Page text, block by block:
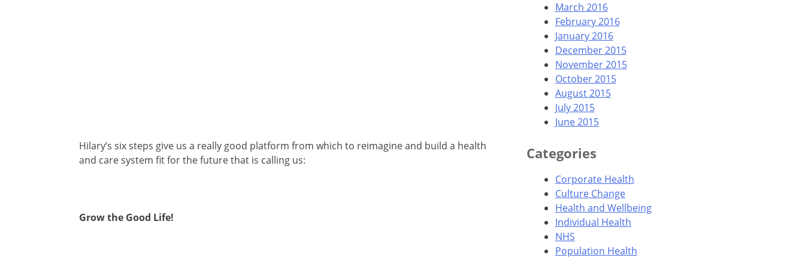
Hilary’s six steps give us a really good platform from which to reimagine and build a health
and care system fit for the future that is calling us:
Grow the Good Life!
March 2016
February 2016
January 2016
December 2015
November 2015
October 2015
August 2015
July 2015
June 2015
Categories
Corporate Health
Culture Change
Health and Wellbeing
Individual Health
NHS
Population Health